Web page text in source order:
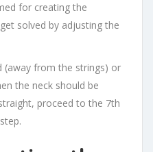
for creating the
solved by adjusting the
(away from the strings) or
the neck should be
proceed to the 7th